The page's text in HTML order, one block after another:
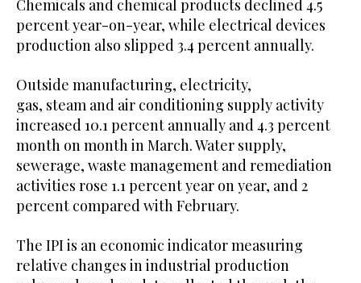
Chemicals and chemical products declined 4.5
percent year-on-year, while electrical devices
production also slipped 3.4 percent annually.
Outside manufacturing, electricity,
gas, steam and air conditioning supply activity
increased 10.1 percent annually and 4.3 percent
month on month in March. Water supply,
sewerage, waste management and remediation
activities rose 1.1 percent year on year, and 2
percent compared with February.
The IPI is an economic indicator measuring
relative changes in industrial production